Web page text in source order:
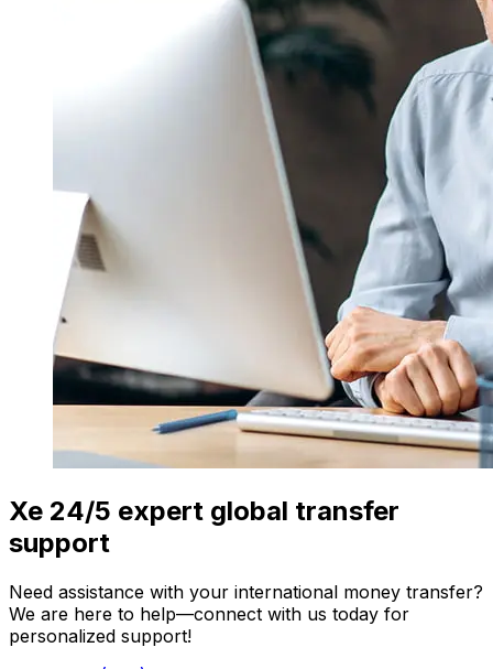
Xe 24/5 expert global transfer
support
Need assistance with your international money transfer?
We are here to help—connect with us today for
personalized support!